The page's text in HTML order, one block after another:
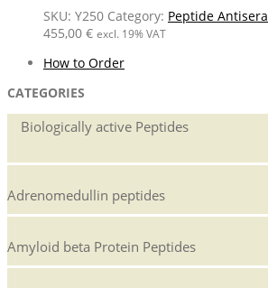
SKU: Y250 Category: Peptide Antisera
455,00 € excl. 19% VAT
How to Order
CATEGORIES
Biologically active Peptides
Adrenomedullin peptides
Amyloid beta Protein Peptides